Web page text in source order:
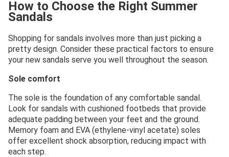
How to Choose the Right Summer
Sandals
Shopping for sandals involves more than just picking a
pretty design. Consider these practical factors to ensure
your new sandals serve you well throughout the season.
Sole comfort
The sole is the foundation of any comfortable sandal.
Look for sandals with cushioned footbeds that provide
adequate padding between your feet and the ground.
Memory foam and EVA (ethylene-vinyl acetate) soles
offer excellent shock absorption, reducing impact with
each step.